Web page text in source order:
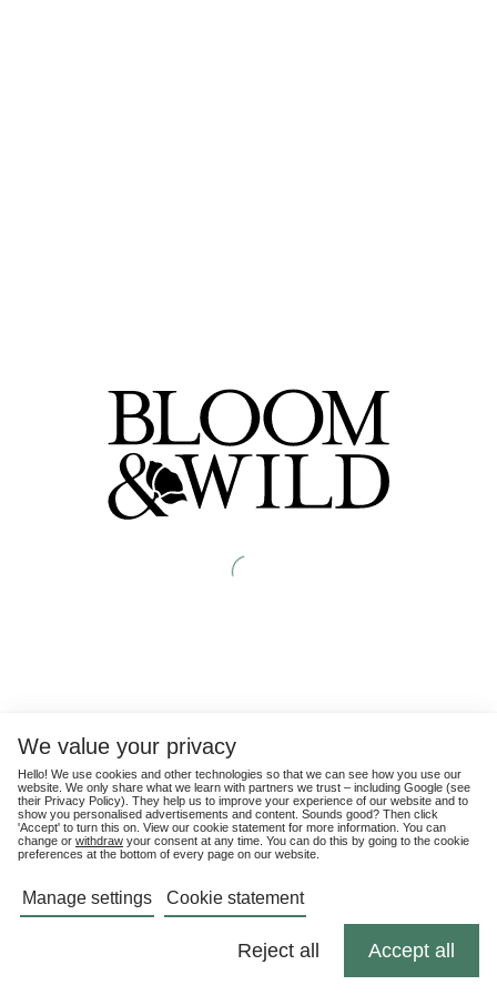
We value your privacy
Hello! We use cookies and other technologies so that we can see how you use our
website. We only share what we learn with partners we trust – including Google (see
their Privacy Policy). They help us to improve your experience of our website and to
show you personalised advertisements and content. Sounds good? Then click
'Accept' to turn this on. View our cookie statement for more information. You can
change or withdraw your consent at any time. You can do this by going to the cookie
preferences at the bottom of every page on our website.
Manage settings Cookie statement
Reject all Accept all